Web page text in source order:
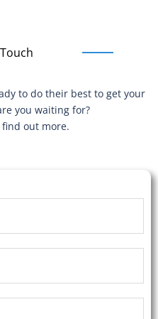
to do their best to get your
you waiting for?
out more.